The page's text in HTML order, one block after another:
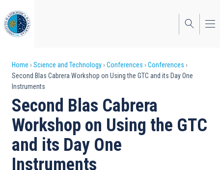
to
main
content
Breadcrumb
Home Science and Technology Conferences
Conferences
Second Blas Cabrera Workshop on Using the GTC and its Day One
Instruments
Second Blas Cabrera
Workshop on Using the GTC
and its Day One
Instruments